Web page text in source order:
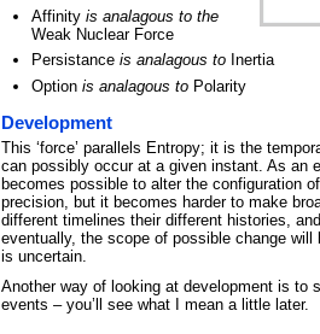
Affinity is analagous to the
Weak Nuclear Force
Persistance is analagous to Inertia
Option is analagous to Polarity
Development
This ‘force’ parallels Entropy; it is the
can possibly occur at a given instant. As an
becomes possible to alter the configuration
precision, but it becomes harder to make
different timelines their different histories,
eventually, the scope of possible change
is uncertain.
Another way of looking at development is to
events – you’ll see what I mean a little later.